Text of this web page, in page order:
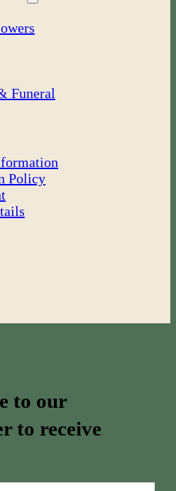
Funeral
Policy
to our
to receive